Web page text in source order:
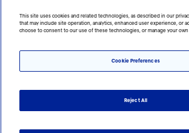
Imprint
This site uses cookies and related technologies, as described in our
that may include site operation, analytics, enhanced user experience, or
choose to consent to our use of these technologies, or manage your own
Cookie Preferences
Reject All